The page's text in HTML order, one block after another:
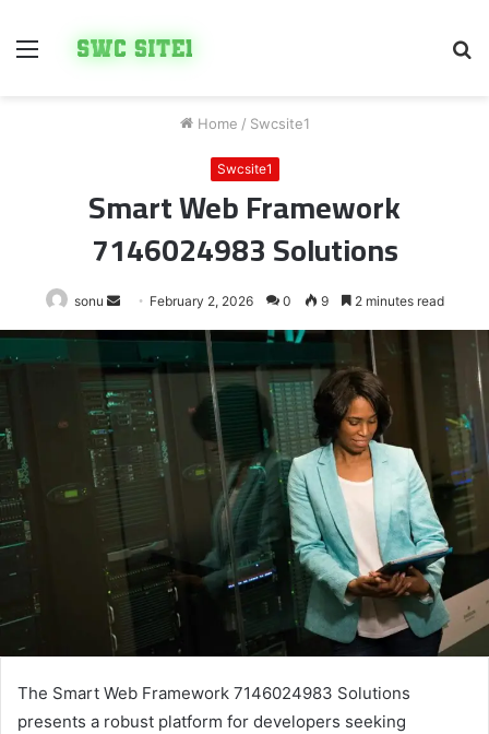
Menu
Home / Swcsite1
Swcsite1
Smart Web Framework
7146024983 Solutions
sonu
Send
an
February 2, 2026 0 9 2 minutes read
The Smart Web Framework 7146024983 Solutions
presents a robust platform for developers seeking